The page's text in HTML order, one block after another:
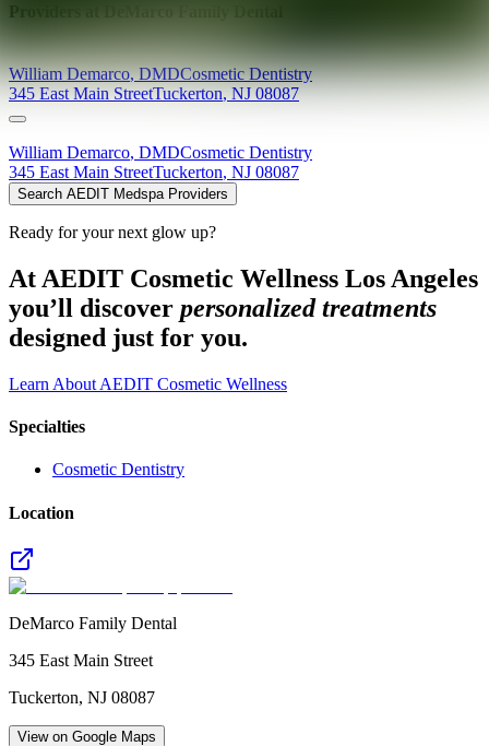
Providers at
William Demarco,DMDCosmetic Dentistry
345 East Main StreetTuckerton, NJ 08087
William Demarco, DMDCosmetic Dentistry
345 East Main StreetTuckerton, NJ 08087
Search AEDIT Medspa Providers
Ready for your next glow up?
At AEDIT Cosmetic Wellness Los Angeles
you’ll discover personalized treatments
designed just for you.
Learn About AEDIT Cosmetic Wellness
Specialties
Cosmetic Dentistry
Location
DeMarco Family Dental
345 East Main Street
Tuckerton, NJ 08087
View on Google Maps